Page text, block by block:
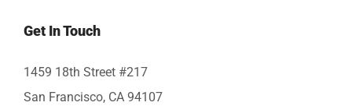
Get In Touch
1459 18th Street #217
San Francisco, CA 94107